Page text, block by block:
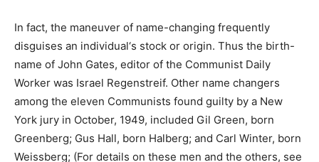
In fact, the maneuver of name-changing frequently
disguises an individual‘s stock or origin. Thus the birth-
name of John Gates, editor of the Communist Daily
Worker was Israel Regenstreif. Other name changers
among the eleven Communists found guilty by a New
York jury in October, 1949, included Gil Green, born
Greenberg; Gus Hall, born Halberg; and Carl Winter, born
Weissberg; (For details on these men and the others, see